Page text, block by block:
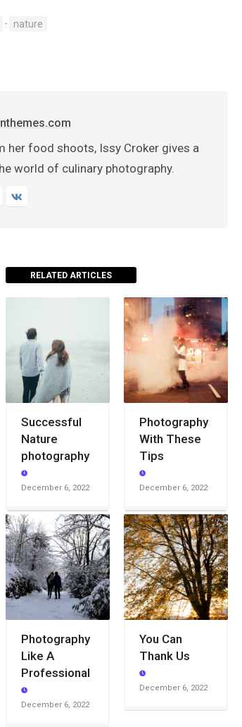
·
nature
her food shoots, Issy Croker gives a
world of culinary photography.
RELATED ARTICLES
Successful
Nature
photography
December 6, 2022
Photography
With These
Tips
December 6, 2022
Photography
Like A
Professional
December 6, 2022
You Can
Thank Us
December 6, 2022